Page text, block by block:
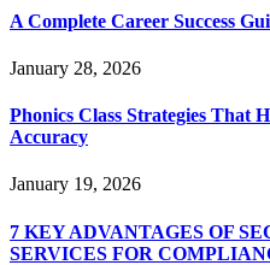
A Complete Career Success
January 28, 2026
Phonics Class Strategies That
Accuracy
January 19, 2026
7 KEY ADVANTAGES OF
SERVICES FOR